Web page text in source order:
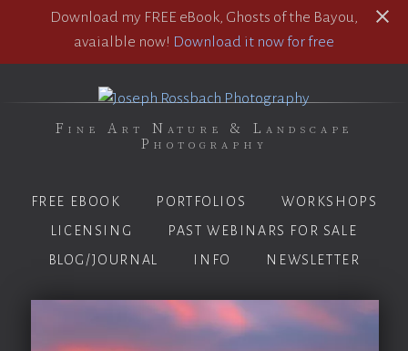
Download my FREE eBook, Ghosts of the Bayou,
avaialble now! Download it now for free
Fine Art Nature & Landscape
Photography
FREE EBOOK PORTFOLIOS
WORKSHOPS
LICENSING
PAST WEBINARS FOR SALE
BLOG/JOURNAL
INFO NEWSLETTER